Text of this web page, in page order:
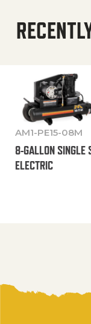
AM1-PE15-08M
8-GALLON SINGLE
ELECTRIC